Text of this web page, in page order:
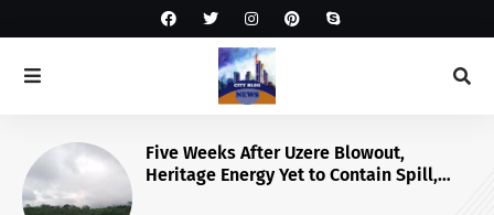
Five Weeks After Uzere Blowout,
Heritage Energy Yet to Contain Spill,